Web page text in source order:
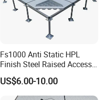
Fs1000 Anti Static HPL
Finish Steel Raised Access
Floor for Data Center
US$6.00-10.00